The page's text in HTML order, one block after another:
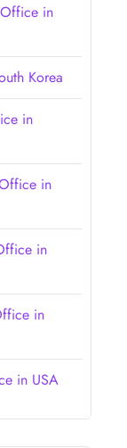
in
Korea
in
in
in
in
in USA